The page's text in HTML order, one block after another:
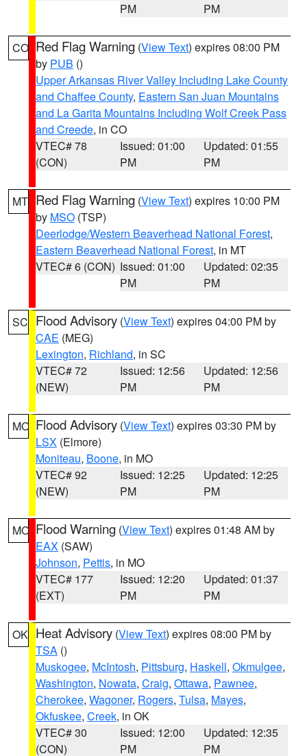
PM
PM
CO Red Flag Warning (View Text) expires 08:00 PM
by PUB ()
Upper Arkansas River Valley Including Lake County
and Chaffee County, Eastern San Juan Mountains
and La Garita Mountains Including Wolf Creek Pass
and Creede, in CO
VTEC# 78
(CON)
Issued: 01:00
PM
Updated: 01:55
PM
MT Red Flag Warning (View Text) expires 10:00 PM
by MSO (TSP)
Deerlodge/Western Beaverhead National Forest,
Eastern Beaverhead National Forest, in MT
VTEC# 6 (CON) Issued: 01:00
PM
Updated: 02:35
PM
SC Flood Advisory (View Text) expires 04:00 PM by
CAE (MEG)
Lexington, Richland, in SC
VTEC# 72
(NEW)
Issued: 12:56
PM
Updated: 12:56
PM
MO Flood Advisory (View Text) expires 03:30 PM by
LSX (Elmore)
Moniteau, Boone, in MO
VTEC# 92
(NEW)
Issued: 12:25
PM
Updated: 12:25
PM
MO Flood Warning (View Text) expires 01:48 AM by
EAX (SAW)
Johnson, Pettis, in MO
VTEC# 177
(EXT)
Issued: 12:20
PM
Updated: 01:37
PM
OK Heat Advisory (View Text) expires 08:00 PM by
TSA ()
Muskogee, McIntosh, Pittsburg, Haskell, Okmulgee,
Washington, Nowata, Craig, Ottawa, Pawnee,
Cherokee, Wagoner, Rogers, Tulsa, Mayes,
Okfuskee, Creek, in OK
VTEC# 30
(CON)
Issued: 12:00
PM
Updated: 12:35
PM